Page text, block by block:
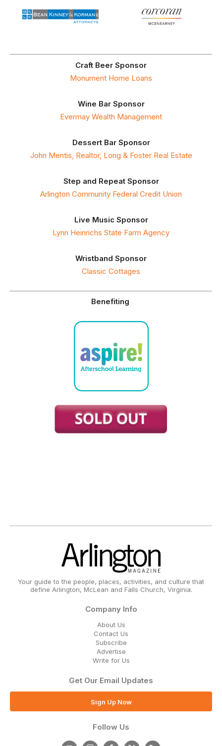
Craft Beer Sponsor
Monument Home Loans
Wine Bar Sponsor
Evermay Wealth Management
Dessert Bar Sponsor
John Mentis, Realtor, Long & Foster Real Estate
Step and Repeat Sponsor
Arlington Community Federal Credit Union
Live Music Sponsor
Lynn Heinrichs State Farm Agency
Wristband Sponsor
Classic Cottages
Benefiting
Your guide to the people, places, activities, and culture that
define Arlington, McLean and Falls Church, Virginia.
Company Info
About Us
Contact Us
Subscribe
Advertise
Write for Us
Get Our Email Updates
Sign Up Now
Follow Us